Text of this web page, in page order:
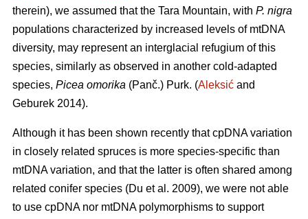
therein), we assumed that the Tara Mountain, with P. nigra
populations characterized by increased levels of mtDNA
diversity, may represent an interglacial refugium of this
species, similarly as observed in another cold-adapted
species, Picea omorika (Panč.) Purk. (Aleksić and
Geburek 2014).
Although it has been shown recently that cpDNA variation
in closely related spruces is more species-specific than
mtDNA variation, and that the latter is often shared among
related conifer species (Du et al. 2009), we were not able
to use cpDNA nor mtDNA polymorphisms to support